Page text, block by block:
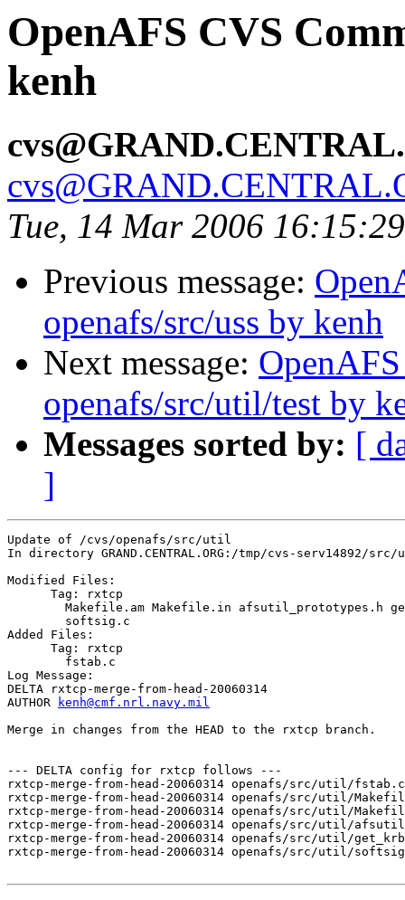
OpenAFS CVS
kenh
Tue, 14 Mar 2006
Previous message:
openafs/src/uss by kenh
Next message:
openafs/src/util/test by
Messages sorted by: [
]
Update of /cvs/openafs/src/util
In directory GRAND.CENTRAL.ORG:/tmp/cvs-serv14892/
Modified Files:
      Tag: rxtcp
Added Files:
      Tag: rxtcp
Log Message:
DELTA rxtcp-merge-from-head-20060314
AUTHOR
kenh@cmf.nrl.navy.mil
Merge in changes from the HEAD to the rxtcp branch.
--- DELTA config for rxtcp follows ---
rxtcp-merge-from-head-20060314 openafs/src/util/
rxtcp-merge-from-head-20060314 openafs/src/util/
rxtcp-merge-from-head-20060314 openafs/src/util/
rxtcp-merge-from-head-20060314 openafs/src/util/
rxtcp-merge-from-head-20060314 openafs/src/util/
rxtcp-merge-from-head-20060314 openafs/src/util/